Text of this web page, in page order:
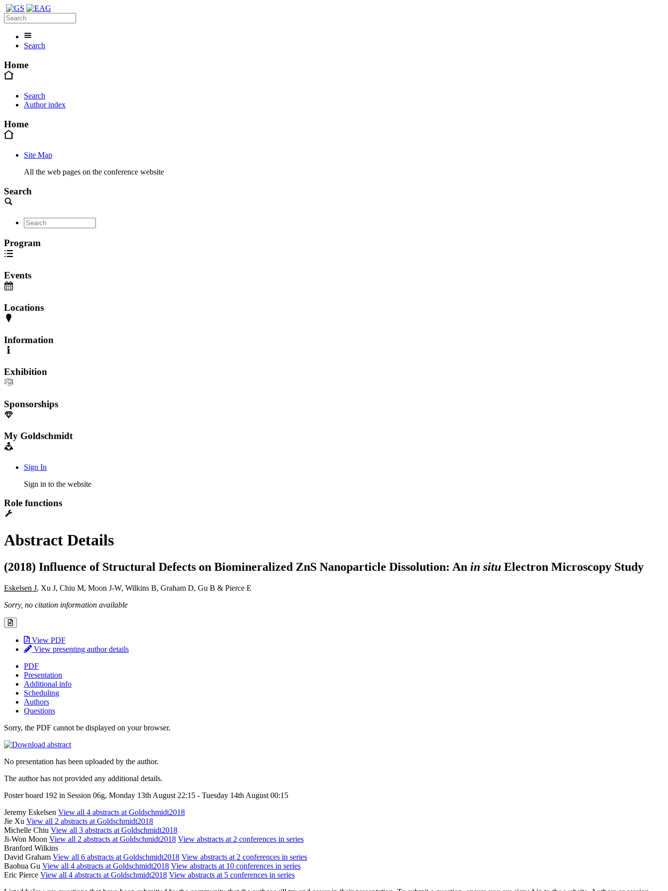
Search
Home
Search
Author index
Home
Site Map
All the web pages on the conference website
Search
Program
Events
Locations
Information
Exhibition
Sponsorships
My Goldschmidt
Sign In
Sign in to the website
Role functions
Abstract Details
(2018) Influence of Structural Defects on Biomineralized ZnS Nanoparticle Dissolution: An in situ Electron Microscopy Study
Eskelsen J, Xu J, Chiu M, Moon J-W, Wilkins B, Graham D, Gu B & Pierce E
Sorry, no citation information available
View PDF
View presenting author details
PDF
Presentation
Additional info
Scheduling
Authors
Questions
Sorry, the PDF cannot be displayed on your browser.
No presentation has been uploaded by the author.
The author has not provided any additional details.
Poster board 192 in Session 06g, Monday 13th August 22:15 - Tuesday 14th August 00:15
Jeremy Eskelsen View all 4 abstracts at Goldschmidt2018
Jie Xu View all 2 abstracts at Goldschmidt2018
Michelle Chiu View all 3 abstracts at Goldschmidt2018
Ji-Won Moon View all 2 abstracts at Goldschmidt2018 View abstracts at 2 conferences in series
Branford Wilkins
David Graham View all 6 abstracts at Goldschmidt2018 View abstracts at 2 conferences in series
Baohua Gu View all 4 abstracts at Goldschmidt2018 View abstracts at 10 conferences in series
Eric Pierce View all 4 abstracts at Goldschmidt2018 View abstracts at 5 conferences in series